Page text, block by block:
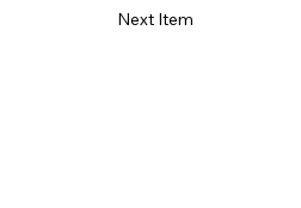
Next Item